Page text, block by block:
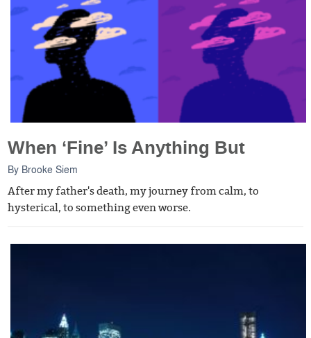
When ‘Fine’ Is Anything But
By Brooke Siem
After my father's death, my journey from calm, to
hysterical, to something even worse.